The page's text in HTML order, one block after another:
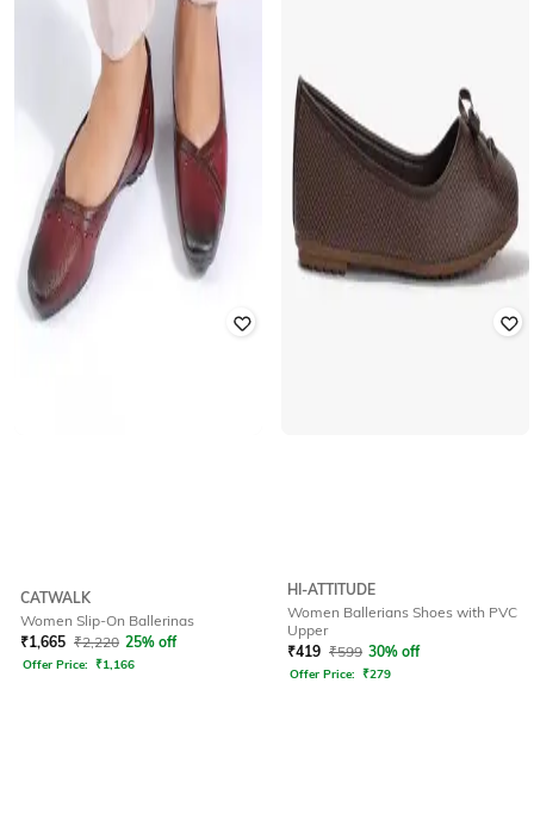
CATWALK
Women Slip-On Ballerinas
₹1,665 ₹2,220 25% off
Offer Price: ₹1,166
HI-ATTITUDE
Women Ballerians Shoes with PVC
Upper
₹419 ₹599 30% off
Offer Price: ₹279